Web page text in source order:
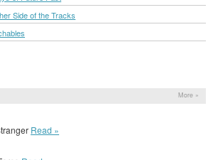
Side of the Tracks
More »
Read »